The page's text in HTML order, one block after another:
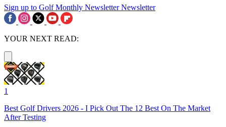
Sign up to Golf Monthly Newsletter Newsletter
YOUR NEXT READ:
1
Best Golf Drivers 2026 - I Pick Out The 12 Best On The Market
After Testing